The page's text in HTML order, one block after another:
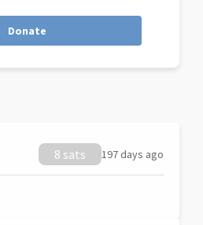
Donate
8 sats 197 days ago